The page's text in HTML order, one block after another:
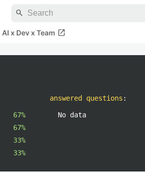
search
AI x Dev x Team open_in_new
67%
67%
33%
33%
answered questions :
No data